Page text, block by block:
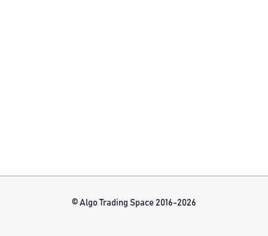
© Algo Trading Space 2016-2026